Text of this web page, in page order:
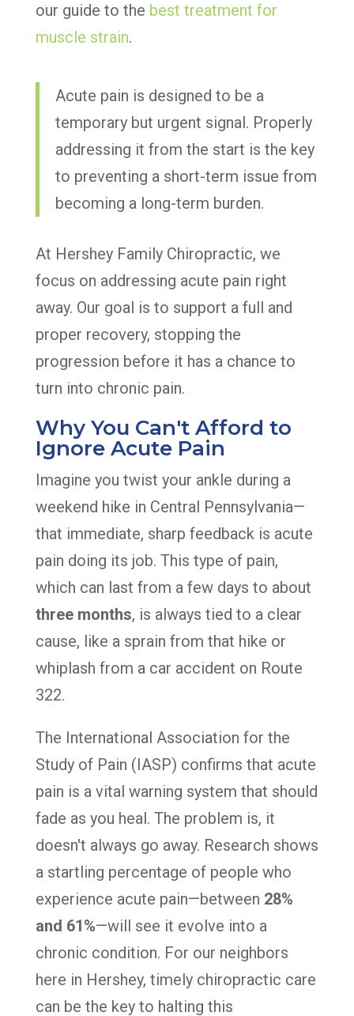
our guide to the best treatment for
muscle strain.
Acute pain is designed to be a
temporary but urgent signal. Properly
addressing it from the start is the key
to preventing a short-term issue from
becoming a long-term burden.
At Hershey Family Chiropractic, we
focus on addressing acute pain right
away. Our goal is to support a full and
proper recovery, stopping the
progression before it has a chance to
turn into chronic pain.
Why You Can't Afford to
Ignore Acute Pain
Imagine you twist your ankle during a
weekend hike in Central Pennsylvania—
that immediate, sharp feedback is acute
pain doing its job. This type of pain,
which can last from a few days to about
three months, is always tied to a clear
cause, like a sprain from that hike or
whiplash from a car accident on Route
322.
The International Association for the
Study of Pain (IASP) confirms that acute
pain is a vital warning system that should
fade as you heal. The problem is, it
doesn't always go away. Research shows
a startling percentage of people who
experience acute pain—between 28%
and 61%—will see it evolve into a
chronic condition. For our neighbors
here in Hershey, timely chiropractic care
can be the key to halting this